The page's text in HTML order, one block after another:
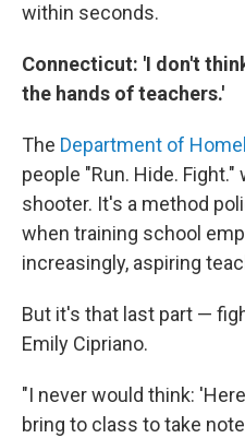
within seconds.
Connecticut: 'I don't
the hands of teachers.'
The Department of
people "Run. Hide.
shooter. It's a method
when training school
increasingly, aspiring
But it's that last part —
Emily Cipriano.
"I never would think:
bring to class to take